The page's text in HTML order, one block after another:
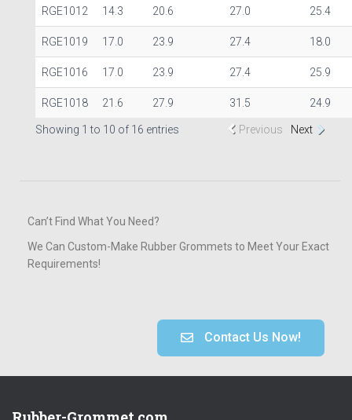
RGE1012 14.3 20.6 27.0 25.4
RGE1019 17.0 23.9 27.4 18.0
RGE1016 17.0 23.9 27.4 25.9
RGE1018 21.6 27.9 31.5 24.9
Showing 1 to 10 of 16 entries Previous Next
Can’t Find What You Need?
We Can Custom-Make Rubber Grommets to Meet Your Exact
Requirements!
Contact Us Now!